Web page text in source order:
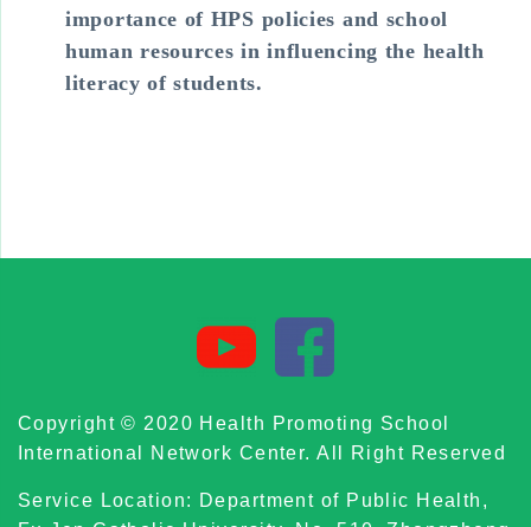
importance of HPS policies and school
human resources in influencing the health
literacy of students.
Copyright © 2020 Health Promoting School
International Network Center. All Right Reserved
Service Location: Department of Public Health,